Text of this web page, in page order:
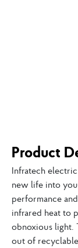
Product
Infratech
new life into
performance
infrared heat to
obnoxious light.
out of